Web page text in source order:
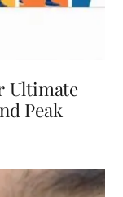
Ultimate
Peak